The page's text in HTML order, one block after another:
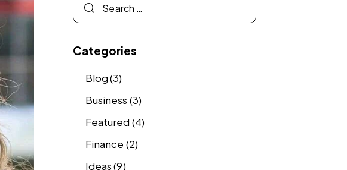
Categories
Blog(3)
Business (3)
Featured (4)
Finance (2)
Ideas(9)